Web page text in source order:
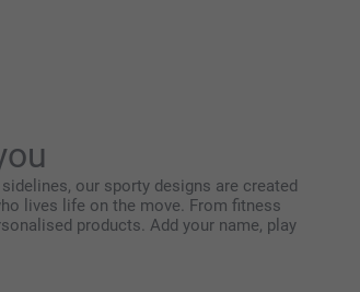
our sporty designs are created
lives life on the move. From fitness
products. Add your name, play